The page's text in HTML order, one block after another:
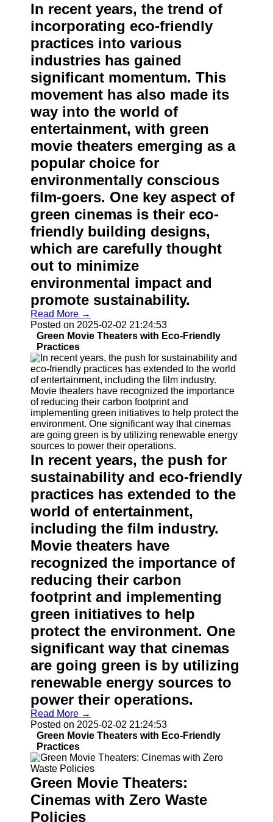
In recent years, the trend of
incorporating eco-friendly
practices into various
industries has gained
significant momentum. This
movement has also made its
way into the world of
entertainment, with green
movie theaters emerging as a
popular choice for
environmentally conscious
film-goers. One key aspect of
green cinemas is their eco-
friendly building designs,
which are carefully thought
out to minimize
environmental impact and
promote sustainability.
Read More →
Posted on 2025-02-02 21:24:53
Green Movie Theaters with Eco-Friendly
Practices
In recent years, the push for
sustainability and eco-friendly
practices has extended to the
world of entertainment,
including the film industry.
Movie theaters have
recognized the importance of
reducing their carbon
footprint and implementing
green initiatives to help
protect the environment. One
significant way that cinemas
are going green is by utilizing
renewable energy sources to
power their operations.
Read More →
Posted on 2025-02-02 21:24:53
Green Movie Theaters with Eco-Friendly
Practices
Green Movie Theaters:
Cinemas with Zero Waste
Policies